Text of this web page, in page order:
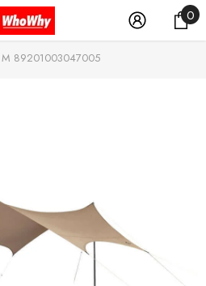
00
M 89201003047005